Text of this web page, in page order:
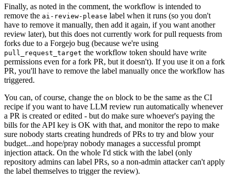
Finally, as noted in the comment, the workflow is intended to
remove the ai-review-please label when it runs (so you don't
have to remove it manually, then add it again, if you want another
review later), but this does not currently work for pull requests from
forks due to a Forgejo bug (because we're using
pull_request_target the workflow token should have write
permissions even for a fork PR, but it doesn't). If you use it on a fork
PR, you'll have to remove the label manually once the workflow has
triggered.
You can, of course, change the on block to be the same as the CI
recipe if you want to have LLM review run automatically whenever
a PR is created or edited - but do make sure whoever's paying the
bills for the API key is OK with that, and monitor the repo to make
sure nobody starts creating hundreds of PRs to try and blow your
budget...and hope/pray nobody manages a successful prompt
injection attack. On the whole I'd stick with the label (only
repository admins can label PRs, so a non-admin attacker can't apply
the label themselves to trigger the review).